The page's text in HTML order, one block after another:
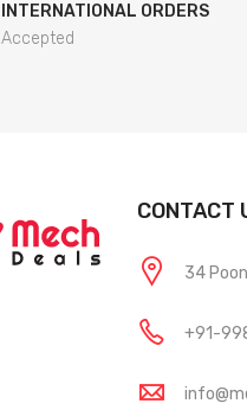
INTERNATIONAL ORDERS
Accepted
CONTACT
34
+91-